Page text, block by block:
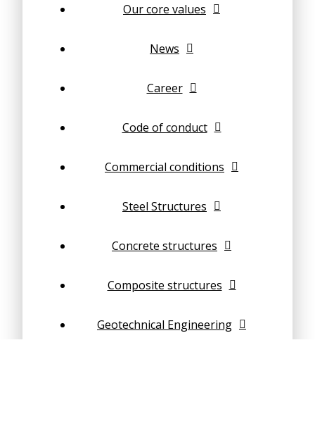
Our core values
News
Career
Code of conduct
Commercial conditions
Steel Structures
Concrete structures
Composite structures
Geotechnical Engineering